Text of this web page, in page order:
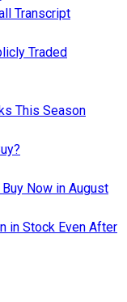
Transcript
Traded
This Season
Now in August
in Stock Even After